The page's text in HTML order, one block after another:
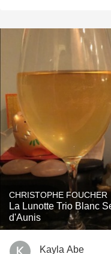
CHRISTOPHE FOUCHER
La Lunotte Trio Blanc
d'Aunis
Kayla Abe